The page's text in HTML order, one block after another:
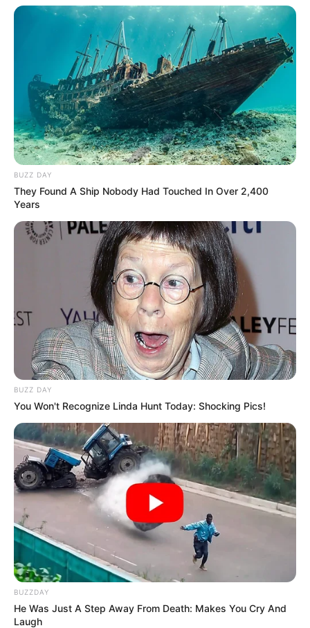
BUZZ DAY
They Found A Ship Nobody Had Touched In Over 2,400
Years
BUZZ DAY
You Won't Recognize Linda Hunt Today: Shocking Pics!
BUZZDAY
He Was Just A Step Away From Death: Makes You Cry And
Laugh